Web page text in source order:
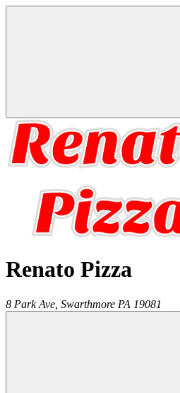
Renato Pizza
8 Park Ave, Swarthmore PA 19081